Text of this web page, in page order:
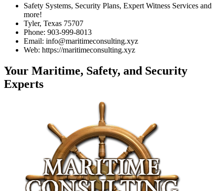
Safety Systems, Security Plans, Expert Witness Services and
more!
Tyler, Texas 75707
Phone: 903-999-8013
Email: info@maritimeconsulting.xyz
Web: https://maritimeconsulting.xyz
Your Maritime, Safety, and Security
Experts